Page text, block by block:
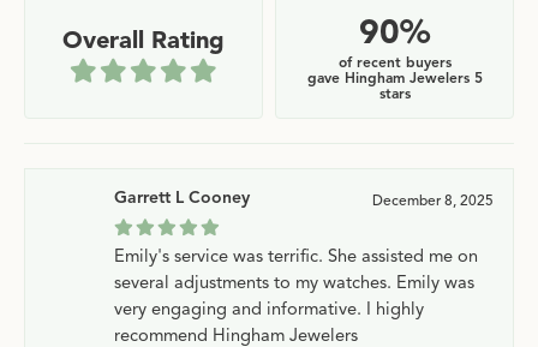
Overall Rating 90%
of recent buyers
gave Hingham Jewelers 5
stars
Garrett L Cooney December 8, 2025
Emily's service was terrific. She assisted me on
several adjustments to my watches. Emily was
very engaging and informative. I highly
recommend Hingham Jewelers